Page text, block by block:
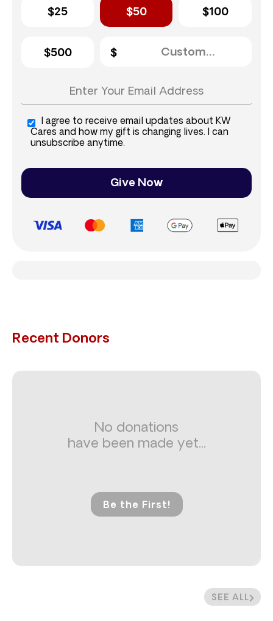
$25 $50 $100
$500
I agree to receive email updates about KW
Cares and how my gift is changing lives. I can
unsubscribe anytime.
Give Now
Recent Donors
SEE ALL
No donations
have been made yet...
Be the First!